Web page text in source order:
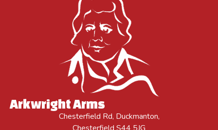
Arkwright Arms
Chesterfield Rd, Duckmanton,